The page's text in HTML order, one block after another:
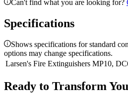
Can't find what you are looking for?
Specifications
Shows specifications for standard
options may change specifications.
Larsen's Fire Extinguishers MP10,
Ready to Transform